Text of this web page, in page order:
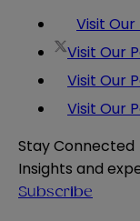
Visit Our
Visit Our
Visit Our
Visit Our
Stay Connected
Insights and
Subscribe